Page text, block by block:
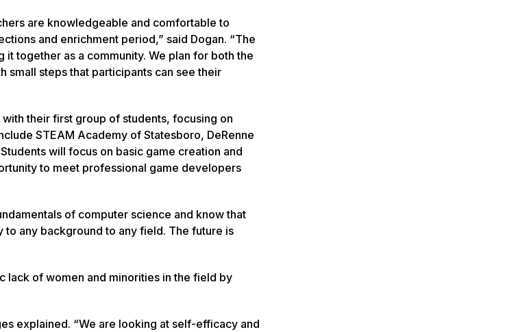
are knowledgeable and comfortable to
and enrichment period,” said Dogan. “The
together as a community. We plan for both the
small steps that participants can see their
their first group of students, focusing on
STEAM Academy of Statesboro, DeRenne
will focus on basic game creation and
to meet professional game developers
of computer science and know that
any background to any field. The future is
lack of women and minorities in the field by
explained. “We are looking at self-efficacy and